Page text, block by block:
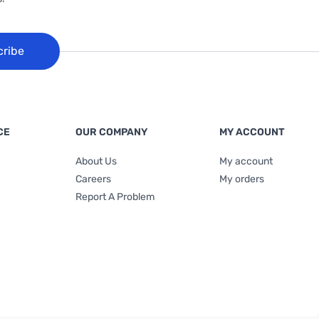
OUR COMPANY
About Us
Careers
Report A Problem
MY ACCOUNT
My account
My orders